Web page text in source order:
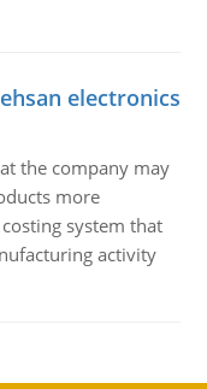
electronics
the company may
more
system that
activity